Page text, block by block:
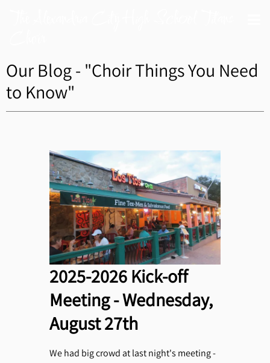
Our Blog - "Choir Things You Need
to Know"
2025-2026 Kick-off
Meeting - Wednesday,
August 27th
We had big crowd at last night's meeting -